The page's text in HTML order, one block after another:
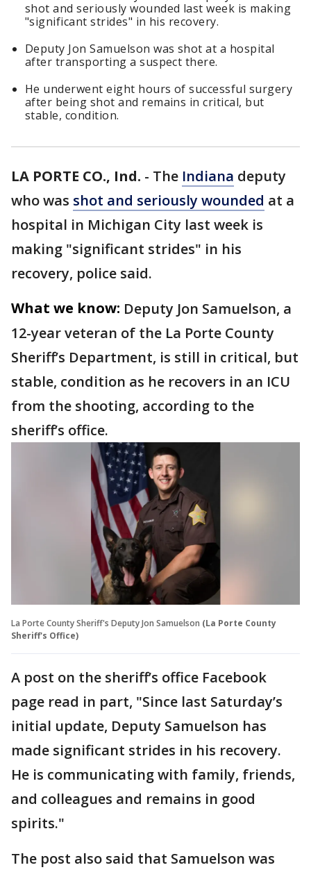
shot and seriously wounded last week is making
"significant strides" in his recovery.
Deputy Jon Samuelson was shot at a hospital
after transporting a suspect there.
He underwent eight hours of successful surgery
after being shot and remains in critical, but
stable, condition.
LA PORTE CO., Ind. - The Indiana deputy
who was shot and seriously wounded at a
hospital in Michigan City last week is
making "significant strides" in his
recovery, police said.
What we know: Deputy Jon Samuelson, a
12-year veteran of the La Porte County
Sheriff’s Department, is still in critical, but
stable, condition as he recovers in an ICU
from the shooting, according to the
sheriff’s office.
La Porte County Sheriff's Deputy Jon Samuelson (La Porte County
Sheriff's Office)
A post on the sheriff’s office Facebook
page read in part, "Since last Saturday’s
initial update, Deputy Samuelson has
made significant strides in his recovery.
He is communicating with family, friends,
and colleagues and remains in good
spirits."
The post also said that Samuelson was